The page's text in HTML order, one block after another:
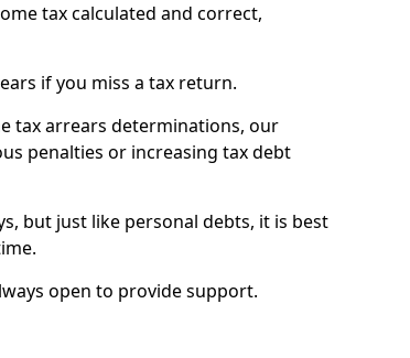
tax calculated and correct,
if you miss a tax return.
tax arrears determinations, our
penalties or increasing tax debt
but just like personal debts, it is best
open to provide support.